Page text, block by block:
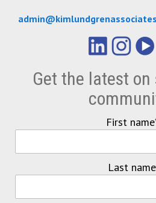
Get the latest
First name
Last name